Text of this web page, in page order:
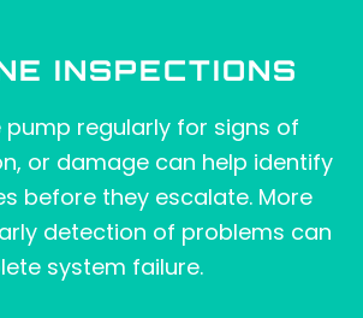
INSPECTIONS
pump regularly for signs of
or damage can help identify
before they escalate. More
detection of problems can
system failure.